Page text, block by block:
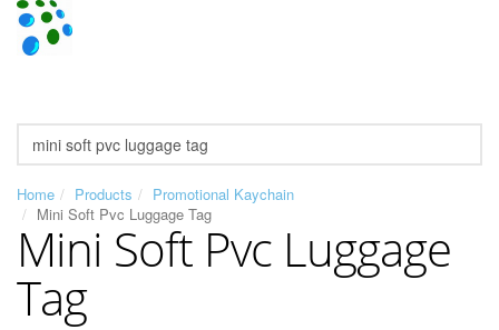
Home Products
Promotional Kaychain
Mini Soft Pvc Luggage Tag
Mini Soft Pvc Luggage
Tag